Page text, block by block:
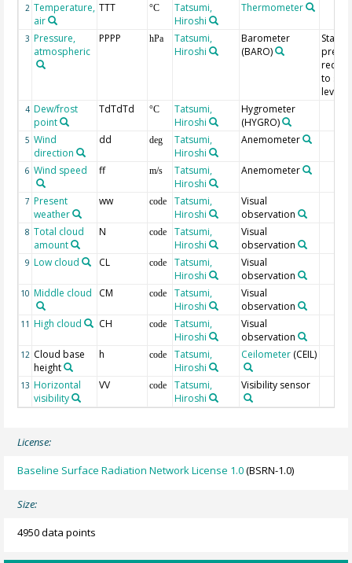
2 Temperature,
air
TTT °C
Tatsumi,
Hiroshi
Thermometer
3 Pressure,
atmospheric
PPPP hPa
Tatsumi,
Hiroshi
Barometer
(BARO)
Station
to sea
level
4 Dew/frost
point
TdTdTd °C
Tatsumi,
Hiroshi
Hygrometer
(HYGRO)
5 Wind
direction
dd deg
Tatsumi,
Hiroshi
Anemometer
6 Wind speed ff m/s
Tatsumi,
Hiroshi
Anemometer
7 Present
weather
ww code
Tatsumi,
Hiroshi
Visual
observation
8 Total cloud
amount
N code
Tatsumi,
Hiroshi
Visual
observation
9 Low cloud CL code
Tatsumi,
Hiroshi
Visual
observation
10 Middle cloud CM code
Tatsumi,
Hiroshi
Visual
observation
11 High cloud CH code
Tatsumi,
Hiroshi
Visual
observation
12 Cloud base
height
h code
Tatsumi,
Hiroshi
Ceilometer (CEIL)
13 Horizontal
visibility
VV code
Tatsumi,
Hiroshi
Visibility sensor
License:
Baseline Surface Radiation Network License 1.0(BSRN-1.0)
Size:
4950 data points